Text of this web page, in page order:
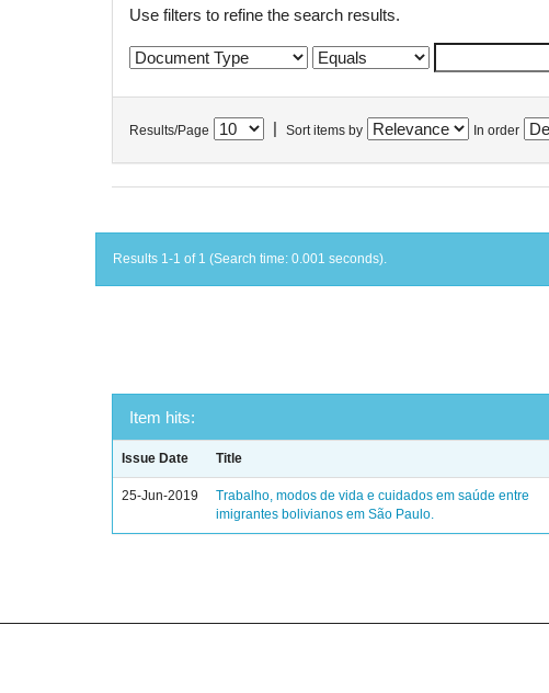
Use filters to refine the search results.
Results/Page Sort items by In order
Results 1-1 of 1 (Search time: 0.001 seconds).
Item hits:
Issue Date Title
25-Jun-2019
Trabalho, modos de vida e cuidados em saúde entre
imigrantes bolivianos em São Paulo.